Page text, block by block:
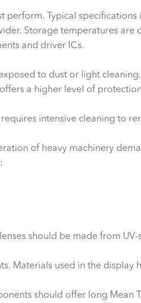
perform. Typical specifications
Storage temperatures are
and driver ICs.
to dust or light cleaning.
a higher level of
intensive cleaning to
of heavy machinery
should be made from UV-
Materials used in the display
should offer long Mean